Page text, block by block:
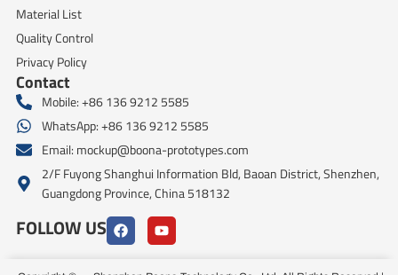
Material List
Quality Control
Privacy Policy
Contact
Mobile: +86 136 9212 5585
WhatsApp: +86 136 9212 5585
Email: mockup@boona-prototypes.com
2/F Fuyong Shanghui Information Bld, Baoan District, Shenzhen,
Guangdong Province, China 518132
FOLLOW US
F
a
c
Y
o
u